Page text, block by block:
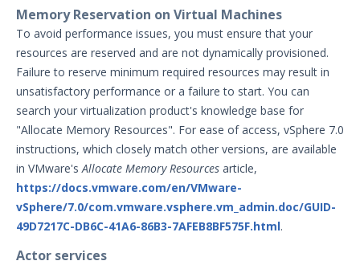
Memory Reservation on Virtual Machines
To avoid performance issues, you must ensure that your
resources are reserved and are not dynamically provisioned.
Failure to reserve minimum required resources may result in
unsatisfactory performance or a failure to start. You can
search your virtualization product's knowledge base for
"Allocate Memory Resources". For ease of access, vSphere 7.0
instructions, which closely match other versions, are available
in VMware'sAllocate Memory Resources article,
https://docs.vmware.com/en/VMware-
vSphere/7.0/com.vmware.vsphere.vm_admin.doc/GUID-
49D7217C-DB6C-41A6-86B3-7AFEB8BF575F.html.
Actor services